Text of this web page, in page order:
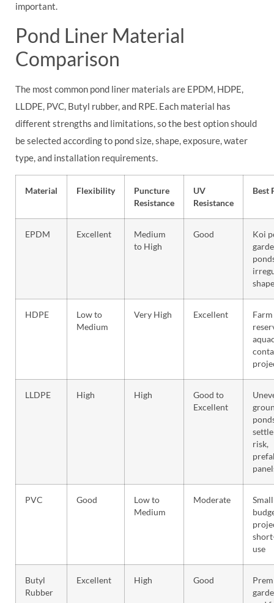
important.
Pond Liner Material
Comparison
The most common pond liner materials are EPDM, HDPE,
LLDPE, PVC, Butyl rubber, and RPE. Each material has
different strengths and limitations, so the best option should
be selected according to pond size, shape, exposure, water
type, and installation requirements.
Material Flexibility
Puncture
Resistance
UV
Resistance
Best
EPDM Excellent
Medium
to High
Good
Koi
HDPE
Low to
Medium
Very High Excellent
LLDPE High High
Good to
Excellent
risk,
PVC Good
Low to
Medium
Moderate
use
Butyl
Rubber
Excellent High Good